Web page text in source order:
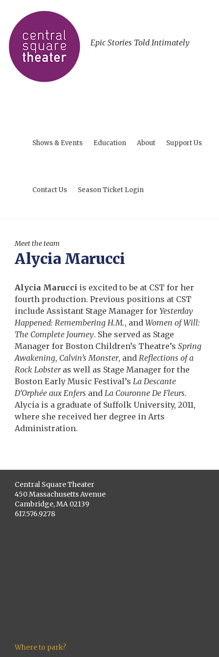
Epic Stories Told Intimately
Shows & Events Education About Support Us
Contact Us Season Ticket Login
Meet the team
Alycia Marucci
Alycia Marucci is excited to be at CST for her
fourth production. Previous positions at CST
include Assistant Stage Manager for Yesterday
Happened: Remembering H.M., and Women of Will:
The Complete Journey. She served as Stage
Manager for Boston Children’s Theatre’s Spring
Awakening, Calvin’s Monster, and Reflections of a
Rock Lobsteras well as Stage Manager for the
Boston Early Music Festival’s La Descante
D’Orphée aux Enfers and La Couronne De Fleurs.
Alycia is a graduate of Suffolk University, 2011,
where she received her degree in Arts
Administration.
Central Square Theater
450 Massachusetts Avenue
Cambridge, MA 02139
617.576.9278
Where to park?